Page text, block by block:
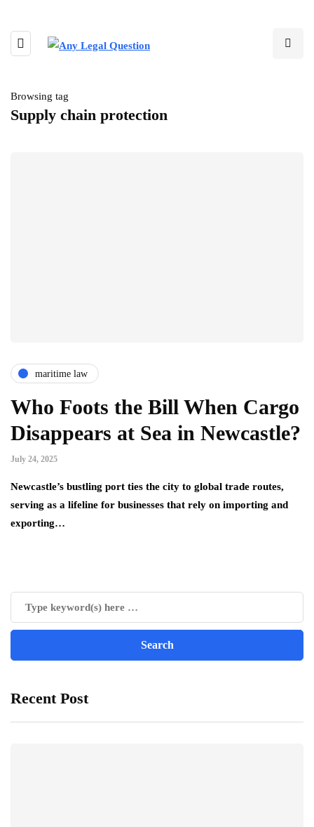
Browsing tag
Supply chain protection
maritime law
Who Foots the Bill When Cargo
Disappears at Sea in Newcastle?
July 24, 2025
Newcastle’s bustling port ties the city to global trade routes,
serving as a lifeline for businesses that rely on importing and
exporting…
Recent Post